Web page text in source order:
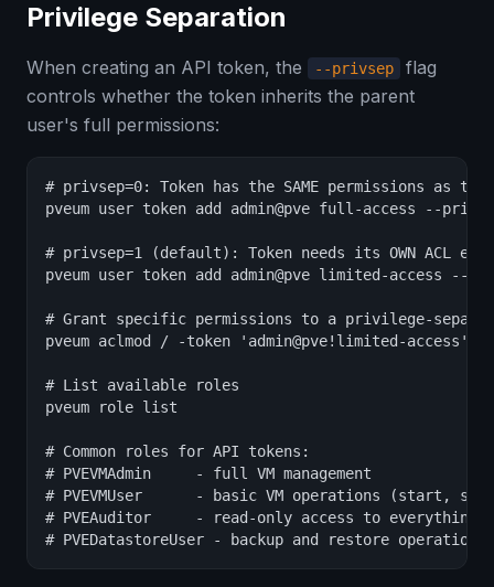
Privilege Separation
When creating an API token, the --privsep
flag
controls whether the token inherits the parent
user's full permissions:
# privsep=0: Token has the SAME permissions as
pveum user token add admin@pve full-access --
# privsep=1 (default): Token needs its OWN ACL
pveum user token add admin@pve limited-access --
# Grant specific permissions to a privilege-
pveum aclmod / -token 'admin@pve!limited-access' -
# List available roles
pveum role list
# Common roles for API tokens:
# PVEVMAdmin     - full VM management
# PVEVMUser      - basic VM operations (start,
# PVEAuditor     - read-only access to everything
# PVEDatastoreUser - backup and restore operations